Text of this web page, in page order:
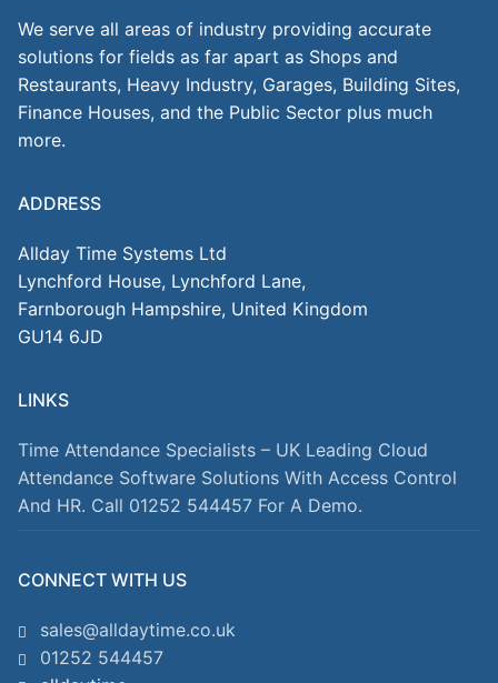
We serve all areas of industry providing accurate
solutions for fields as far apart as Shops and
Restaurants, Heavy Industry, Garages, Building Sites,
Finance Houses, and the Public Sector plus much
more.
ADDRESS
Allday Time Systems Ltd
Lynchford House, Lynchford Lane,
Farnborough Hampshire, United Kingdom
GU14 6JD
LINKS
Time Attendance Specialists – UK Leading Cloud
Attendance Software Solutions With Access Control
And HR. Call 01252 544457 For A Demo.
CONNECT WITH US
sales@alldaytime.co.uk
01252 544457